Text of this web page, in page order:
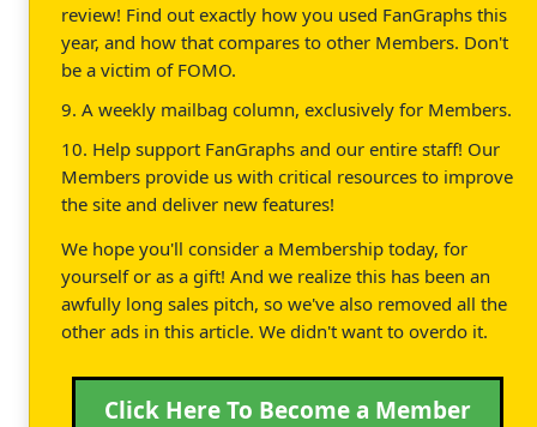
review! Find out exactly how you used FanGraphs this
year, and how that compares to other Members. Don't
be a victim of FOMO.
9. A weekly mailbag column, exclusively for Members.
10. Help support FanGraphs and our entire staff! Our
Members provide us with critical resources to improve
the site and deliver new features!
We hope you'll consider a Membership today, for
yourself or as a gift! And we realize this has been an
awfully long sales pitch, so we've also removed all the
other ads in this article. We didn't want to overdo it.
Click Here To Become a Member